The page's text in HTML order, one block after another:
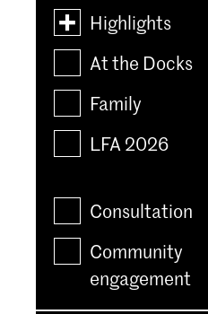
Highlights
At the Docks
Family
LFA 2026
Consultation
Community
engagement